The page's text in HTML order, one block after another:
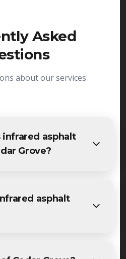
Asked
about our services
asphalt
Grove?
free, detailed
Grove residents and
asphalt